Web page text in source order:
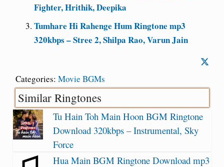
Fighter, Hrithik, Deepika
Tumhare Hi Rahenge Hum Ringtone mp3
320kbps – Stree 2, Shilpa Rao, Varun Jain
Categories: Movie BGMs
Similar Ringtones
Tu Hain Toh Main Hoon BGM Ringtone
Download 320kbps – Instrumental, Sky
Force
Hua Main BGM Ringtone Download mp3